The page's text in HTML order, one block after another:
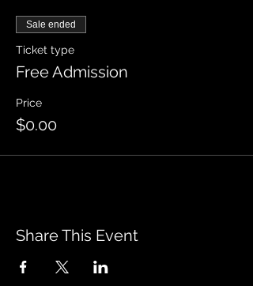
Sale ended
Ticket type
Free Admission
Price
$0.00
Share This Event